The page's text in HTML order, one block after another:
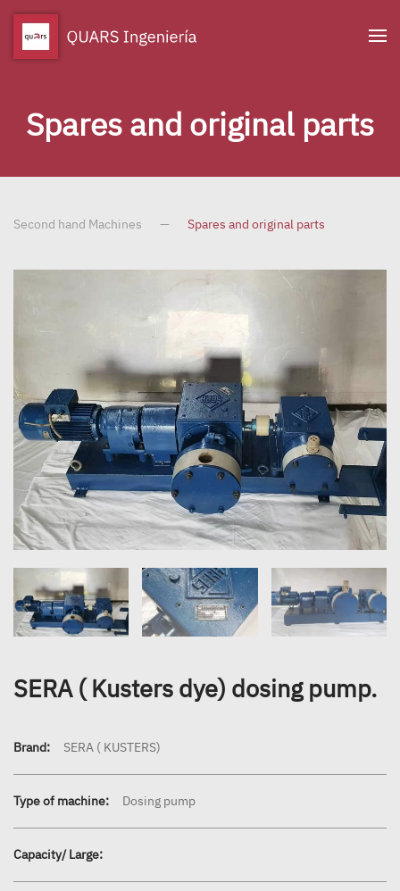
Skip to main content
Spares and original parts
Second hand Machines Spares and original parts
SERA ( Kusters dye) dosing pump.
Brand: SERA ( KUSTERS)
Type of machine: Dosing pump
Capacity/ Large: